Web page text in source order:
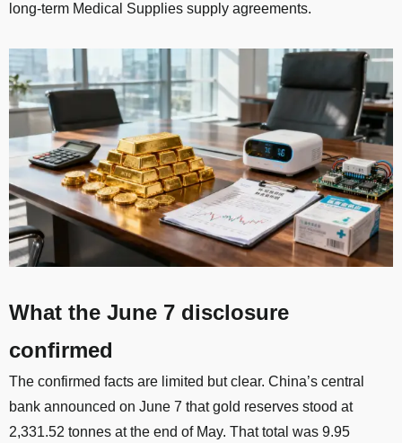
long-term Medical Supplies supply agreements.
What the June 7 disclosure
confirmed
The confirmed facts are limited but clear. China’s central
bank announced on June 7 that gold reserves stood at
2,331.52 tonnes at the end of May. That total was 9.95